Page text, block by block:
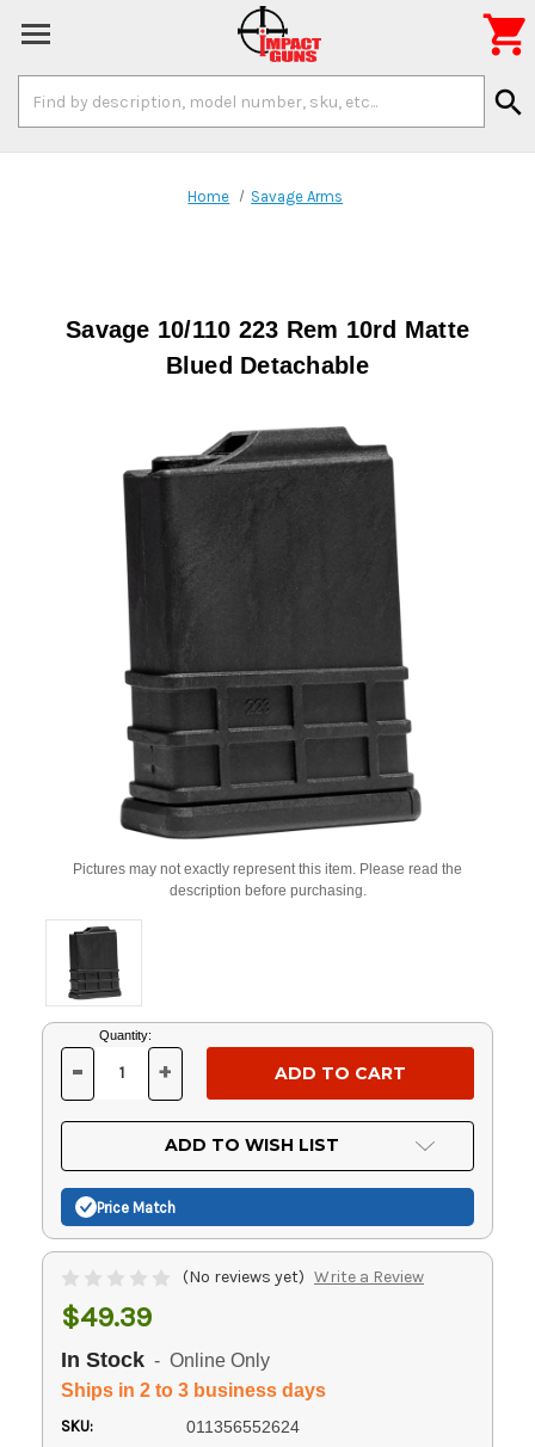
Keyword:
search

Home Savage Arms
Savage 10/110 223 Rem 10rd Matte
Blued Detachable
Pictures may not exactly represent this item. Please read the
description before purchasing.
Current
Stock:
Quantity:
DECREASE
OF
UNDEFINED
- INCREASE
OF
UNDEFINED
+
ADD TO WISH LIST
Price Match
(No reviews yet) Write a Review
$49.39
In Stock - Online Only
Ships in 2 to 3 business days
SKU: 011356552624